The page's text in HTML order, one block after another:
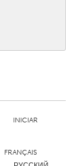
INICIAR
FRANÇAIS